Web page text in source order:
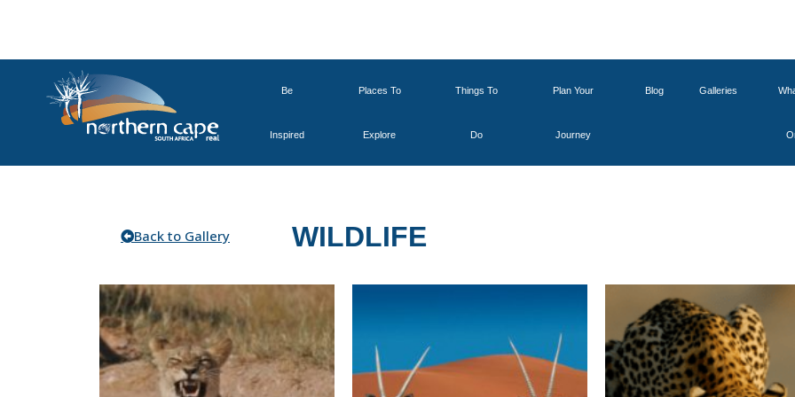
Be
Inspired
Places To
Explore
Things To
Do
Plan Your
Journey
Blog Galleries
Back to Gallery WILDLIFE